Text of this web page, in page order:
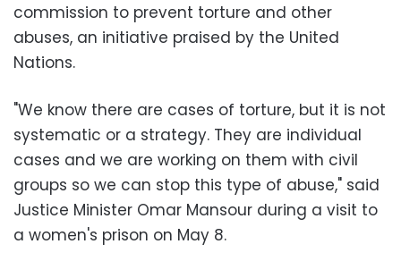
commission to prevent torture and other
abuses, an initiative praised by the United
Nations.
"We know there are cases of torture, but it is not
systematic or a strategy. They are individual
cases and we are working on them with civil
groups so we can stop this type of abuse," said
Justice Minister Omar Mansour during a visit to
a women's prison on May 8.